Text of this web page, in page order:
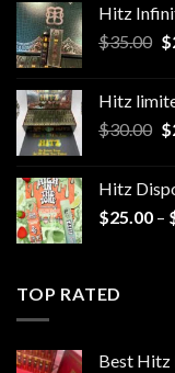
Hitz
$35.00 $
Hitz
$30.00 $
Hitz
$25.00 –
TOP RATED
Best Hitz